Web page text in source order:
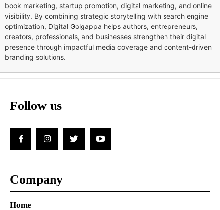
book marketing, startup promotion, digital marketing, and online
visibility. By combining strategic storytelling with search engine
optimization, Digital Golgappa helps authors, entrepreneurs,
creators, professionals, and businesses strengthen their digital
presence through impactful media coverage and content-driven
branding solutions.
Follow us
Company
Home